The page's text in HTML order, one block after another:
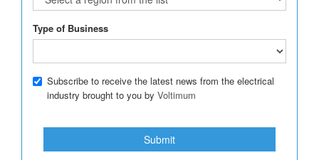
Type of Business
Subscribe to receive the latest news from the electrical
industry brought to you by Voltimum
Submit